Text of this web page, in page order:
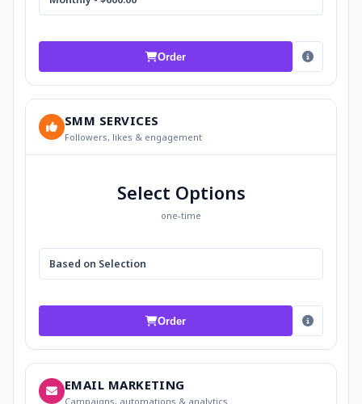
Order
SMM SERVICES
Followers, likes & engagement
Select Options
one-time
Based on Selection
Order
EMAIL MARKETING
Campaigns, automations & analytics